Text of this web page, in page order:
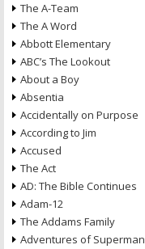
The A-Team
The A Word
Abbott Elementary
ABC’s The Lookout
About a Boy
Absentia
Accidentally on Purpose
According to Jim
Accused
The Act
AD: The Bible Continues
Adam-12
The Addams Family
Adventures of Superman